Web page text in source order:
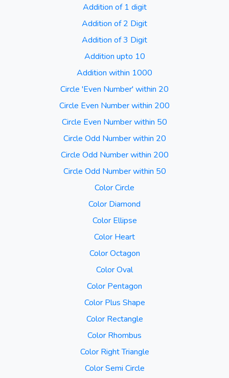
Addition of 1 digit
Addition of 2 Digit
Addition of 3 Digit
Addition upto 10
Addition within 1000
Circle 'Even Number' within 20
Circle Even Number within 200
Circle Even Number within 50
Circle Odd Number within 20
Circle Odd Number within 200
Circle Odd Number within 50
Color Circle
Color Diamond
Color Ellipse
Color Heart
Color Octagon
Color Oval
Color Pentagon
Color Plus Shape
Color Rectangle
Color Rhombus
Color Right Triangle
Color Semi Circle